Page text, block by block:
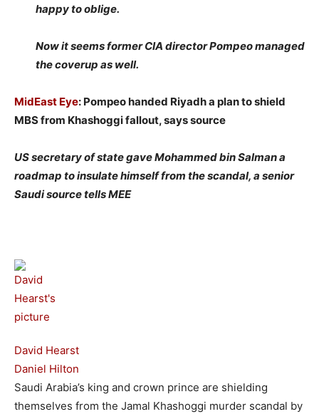
happy to oblige.
Now it seems former CIA director Pompeo managed
the coverup as well.
MidEast Eye: Pompeo handed Riyadh a plan to shield
MBS from Khashoggi fallout, says source
US secretary of state gave Mohammed bin Salman a
roadmap to insulate himself from the scandal, a senior
Saudi source tells MEE
David Hearst
Daniel Hilton
Saudi Arabia’s king and crown prince are shielding
themselves from the Jamal Khashoggi murder scandal by